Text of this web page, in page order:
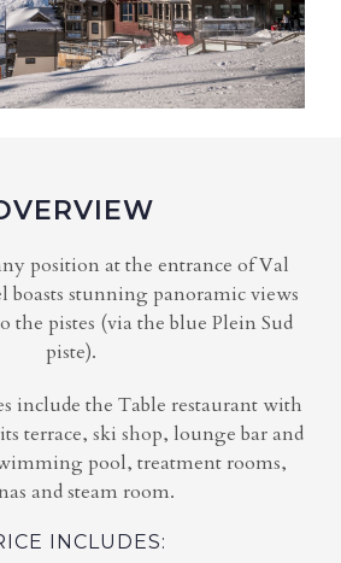
position at the entrance of Val
boasts stunning panoramic views
the pistes (via the blue Plein Sud
piste).
include the Table restaurant with
terrace, ski shop, lounge bar and
pool, treatment rooms,
and steam room.
INCLUDES: